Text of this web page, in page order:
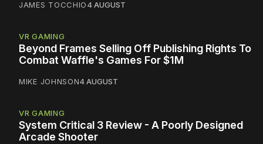
JAMES TOCCHIO4 AUGUST
VR GAMING
Beyond Frames Selling Off Publishing Rights To
Combat Waffle's Games For $1M
MIKE JOHNSON4 AUGUST
VR GAMING
System Critical 3 Review - A Poorly Designed
Arcade Shooter